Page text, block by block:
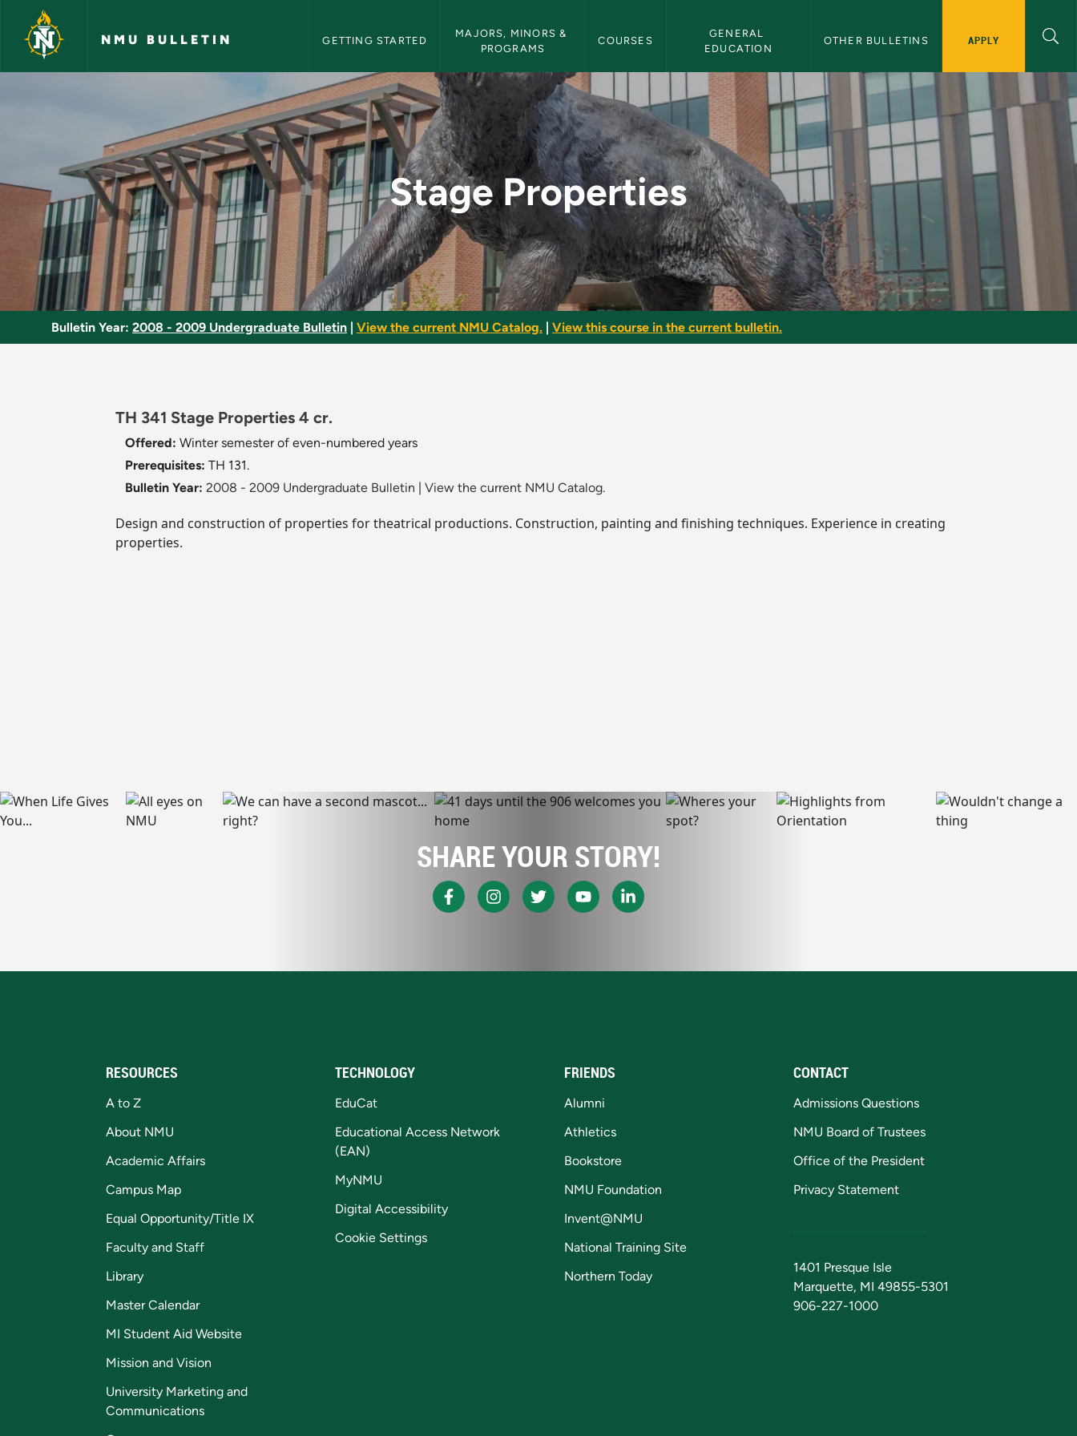
Skip to main content
NMU BULLETIN GETTING STARTED
MAJORS, MINORS &
PROGRAMS
COURSES
GENERAL
EDUCATION
OTHER BULLETINS APPLY
Stage Properties - NMU Bulletin
Stage Properties
Bulletin Year: 2008 - 2009 Undergraduate Bulletin View the current NMU Catalog. View this course in the current bulletin.
TH 341 Stage Properties 4 cr.
Offered: Winter semester of even-numbered years
Prerequisites: TH 131.
Bulletin Year: 2008 - 2009 Undergraduate Bulletin View the current NMU Catalog.
Design and construction of properties for theatrical productions. Construction, painting and finishing techniques. Experience in creating
properties.
SHARE YOUR STORY!
RESOURCES
A to Z
About NMU
Academic Affairs
Campus Map
Equal Opportunity/Title IX
Faculty and Staff
Library
Master Calendar
MI Student Aid Website
Mission and Vision
University Marketing and
Communications
TECHNOLOGY
EduCat
Educational Access Network
(EAN)
MyNMU
Digital Accessibility
Cookie Settings
FRIENDS
Alumni
Athletics
Bookstore
NMU Foundation
Invent@NMU
National Training Site
Northern Today
CONTACT
Admissions Questions
NMU Board of Trustees
Office of the President
Privacy Statement
1401 Presque Isle
Marquette, MI 49855-5301
906-227-1000